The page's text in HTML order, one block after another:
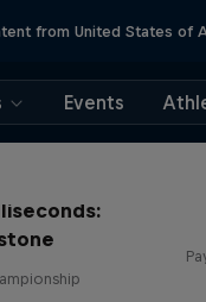
from United States of
Events